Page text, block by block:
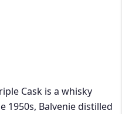
Cask is a whisky
1950s, Balvenie distilled